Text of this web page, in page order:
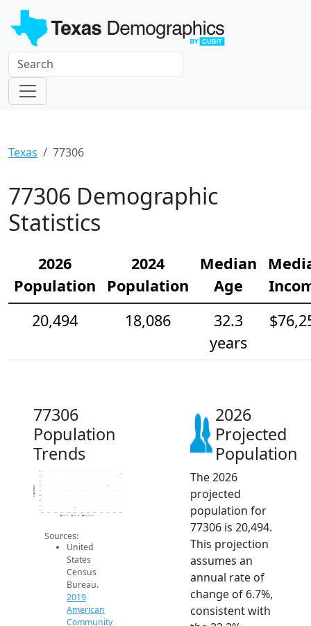
Texas 77306
77306 Demographic
Statistics
2026
Population
2024
Population
Median
Age
20,494
18,086
32.3
years
77306
Population
Trends
13k
14k
15k
16k
17k
18k
19k
20k
21k
2014 2015 2016 2017 2018 2019 2020 2021 2022 2023 2024 2025 2026
Population
2019 ACS 2024 ACS 2026 Projection
Sources:
United
States
Census
Bureau.
2019
American
Community
2026
Projected
Population
The 2026
projected
population for
77306 is 20,494.
This projection
assumes an
annual rate of
change of 6.7%,
consistent with